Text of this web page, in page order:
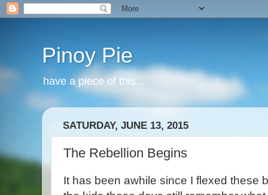
Pinoy Pie
have a piece of this...
SATURDAY, JUNE 13, 2015
The Rebellion Begins
It has been awhile since I flexed these